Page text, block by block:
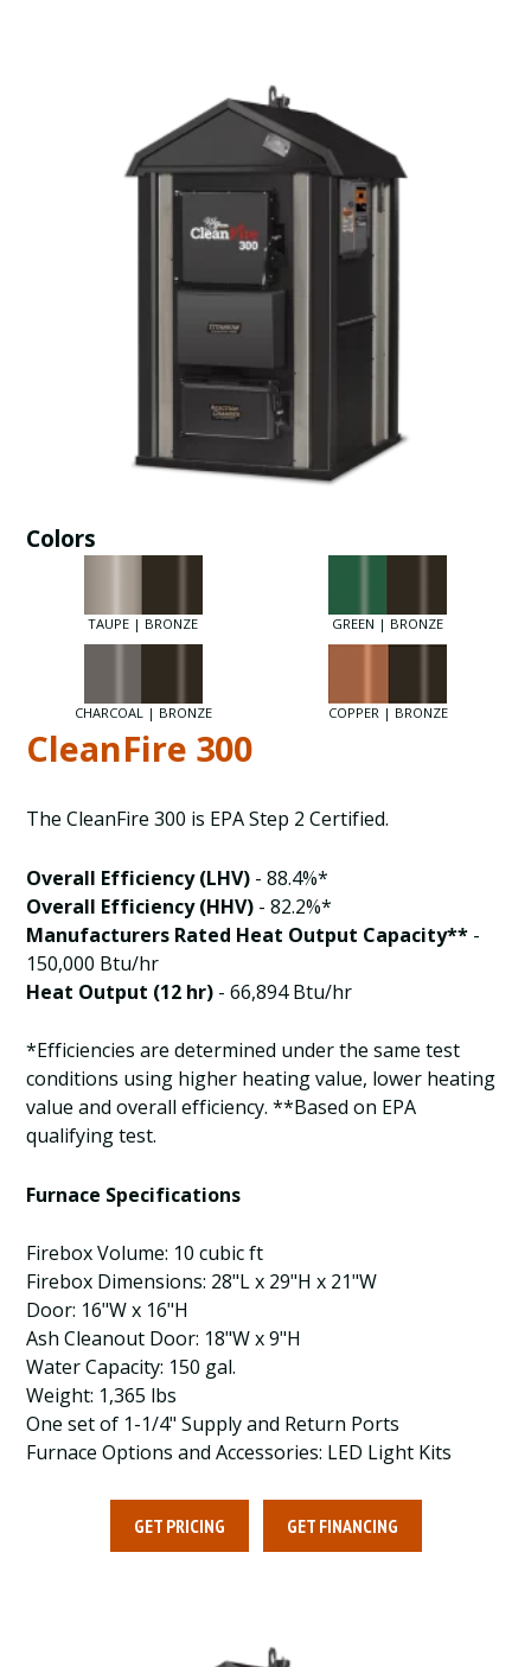
Colors
TAUPE | BRONZE GREEN | BRONZE
CHARCOAL | BRONZE COPPER | BRONZE
CleanFire 300
The CleanFire 300 is EPA Step 2 Certified.
Overall Efficiency (LHV) - 88.4%*
Overall Efficiency (HHV) - 82.2%*
Manufacturers Rated Heat Output Capacity** -
150,000 Btu/hr
Heat Output (12 hr) - 66,894 Btu/hr
*Efficiencies are determined under the same test
conditions using higher heating value, lower heating
value and overall efficiency. **Based on EPA
qualifying test.
Furnace Specifications
Firebox Volume: 10 cubic ft
Firebox Dimensions: 28"L x 29"H x 21"W
Door: 16"W x 16"H
Ash Cleanout Door: 18"W x 9"H
Water Capacity: 150 gal.
Weight: 1,365 lbs
One set of 1-1/4" Supply and Return Ports
Furnace Options and Accessories: LED Light Kits
GET PRICING GET FINANCING